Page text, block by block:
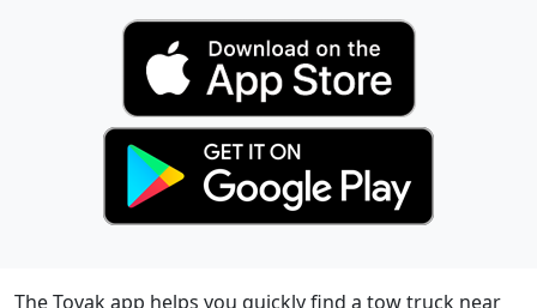
The Tovak app helps you quickly find a tow truck near